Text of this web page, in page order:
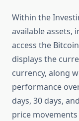
Within the
available assets,
access the
displays the
currency, along
performance
days, 30 days,
price